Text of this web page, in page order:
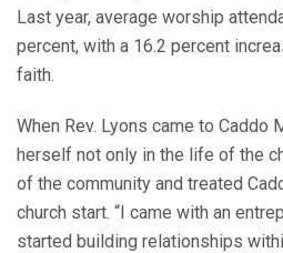
Last year, average worship
percent, with a 16.2 percent
faith.
When Rev. Lyons came to Caddo
herself not only in the life of the
of the community and treated
church start. “I came with an
started building relationships